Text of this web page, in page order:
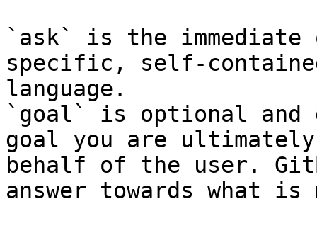
`ask` is the
specific, self-
language.
`goal` is optional and
goal you are
behalf of the user.
answer towards what